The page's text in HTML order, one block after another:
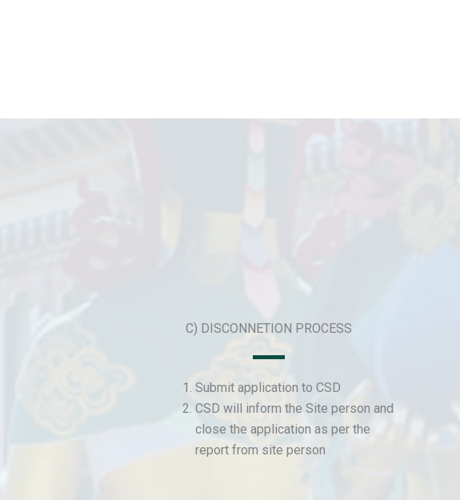
C) DISCONNETION PROCESS
Submit application to CSD
CSD will inform the Site person and
close the application as per the
report from site person